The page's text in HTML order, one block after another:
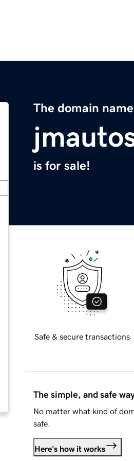
The domain name
is for sale!
Safe & secure transactions
The simple, and safe
No matter what kind of
safe.
Here's how it works